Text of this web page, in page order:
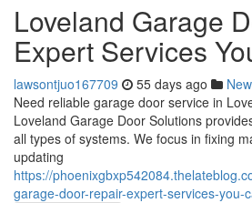
Loveland Garage
Expert Services
lawsontjuo167709 55 days ago
Need reliable garage door service in
Loveland Garage Door Solutions
all types of systems. We focus in fixing
updating
https://
garage-door-repair-expert-services-you-